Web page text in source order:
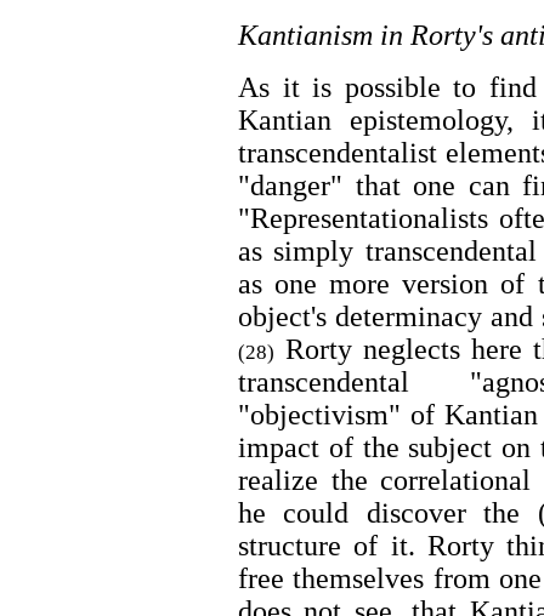
Kantianism in Rorty's
As it is possible to find
Kantian
transcendentalist
"danger" that one can
"Representationalists
as simply
as one more version of
object's determinacy
(28) Rorty neglects here
transcendental
"objectivism" of Kantian
impact of the subject on
realize the correlational
he could discover the
structure of it. Rorty
free themselves from